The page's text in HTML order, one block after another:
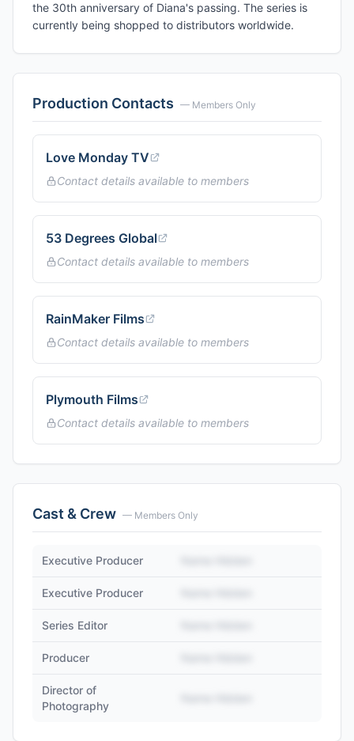
the 30th anniversary of Diana's passing. The series is
currently being shopped to distributors worldwide.
Production Contacts — Members Only
Love Monday TV
Contact details available to members
53 Degrees Global
Contact details available to members
RainMaker Films
Contact details available to members
Plymouth Films
Contact details available to members
Cast & Crew — Members Only
Executive Producer
Executive Producer
Series Editor
Producer
Director of
Photography